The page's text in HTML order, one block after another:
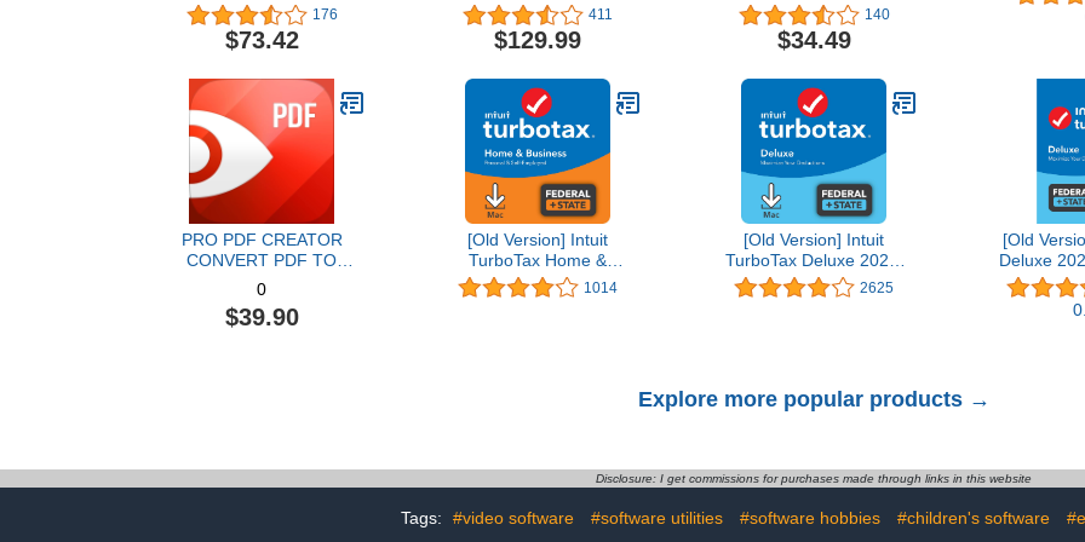
Graphic Design Software |
AI Powered Features [PC
Disc] [Old Version]
176
$73.42
411
$129.99
Editing Software | 1-
Month Subscription with
Auto-Renewal, PC/Mac
140
$34.49
PRO PDF CREATOR
CONVERT PDF TO
WORD & OTHER
FORMATS INSTANTLY
Alternate Software-
0
$39.90
[Old Version] Intuit
TurboTax Home &
Business 2021, Federal
and State Tax Return
1014
[Old Version] Intuit
TurboTax Deluxe 2021,
Federal and State Tax
Return [MAC Download]
2625
[Old
Deluxe
State Tax
Explore more popular products →
Disclosure: I get commissions for purchases made through links in this website
Tags: #video software #software utilities #software hobbies #children's software